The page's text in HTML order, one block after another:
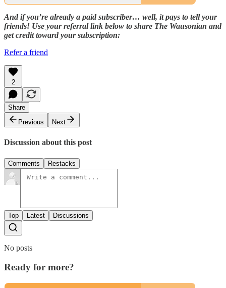
And if you’re already a paid subscriber… well, it pays to tell your
friends! Use your referral link below to share The Wausonian and
get credit toward your subscription:
Refer a friend
2
Share
Previous
Next
Discussion about this post
Comments Restacks
Top Latest Discussions
No posts
Ready for more?